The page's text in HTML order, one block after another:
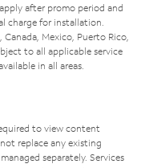
after promo period and
charge for installation.
Mexico, Puerto Rico,
to all applicable service
in all areas.
to view content
replace any existing
separately. Services